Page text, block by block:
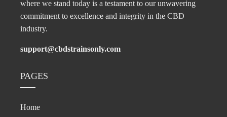
where we stand today is a testament to our unwavering
commitment to excellence and integrity in the CBD
industry.
support@cbdstrainsonly.com
PAGES
Home